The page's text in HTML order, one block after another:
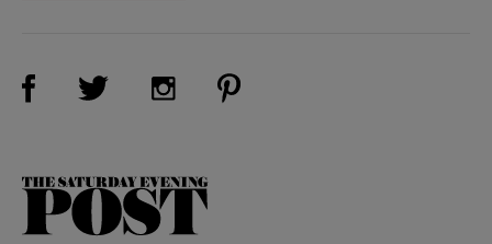
Visit Us on Facebook (opens new window)
Visit Us on Twitter (opens new window)
Visit Us on Instagram (opens new
The